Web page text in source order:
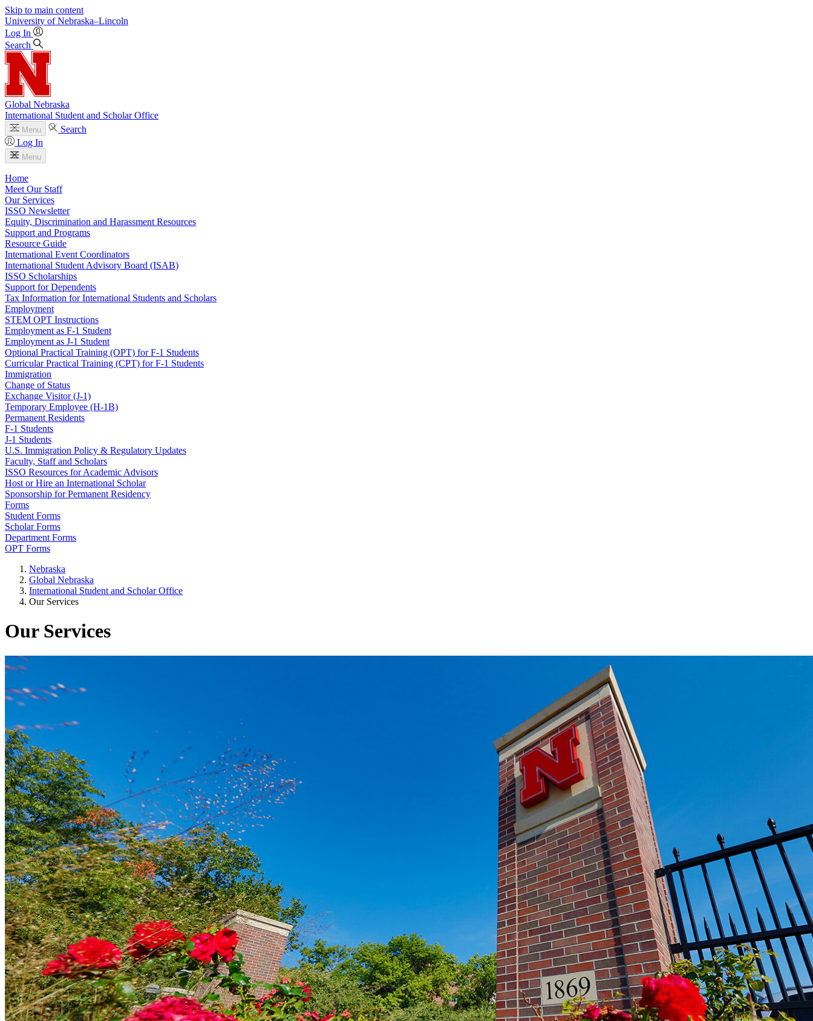
Skip to main content
University of Nebraska–Lincoln
Log In
Search
Global Nebraska
International Student and Scholar Office
Menu
Search
Log In
Menu
Home
Meet Our Staff
Our Services
ISSO Newsletter
Equity, Discrimination and Harassment Resources
Support and Programs
Resource Guide
International Event Coordinators
International Student Advisory Board (ISAB)
ISSO Scholarships
Support for Dependents
Tax Information for International Students and Scholars
Employment
STEM OPT Instructions
Employment as F-1 Student
Employment as J-1 Student
Optional Practical Training (OPT) for F-1 Students
Curricular Practical Training (CPT) for F-1 Students
Immigration
Change of Status
Exchange Visitor (J-1)
Temporary Employee (H-1B)
Permanent Residents
F-1 Students
J-1 Students
U.S. Immigration Policy & Regulatory Updates
Faculty, Staff and Scholars
ISSO Resources for Academic Advisors
Host or Hire an International Scholar
Sponsorship for Permanent Residency
Forms
Student Forms
Scholar Forms
Department Forms
OPT Forms
Nebraska
Global Nebraska
International Student and Scholar Office
Our Services
Our Services